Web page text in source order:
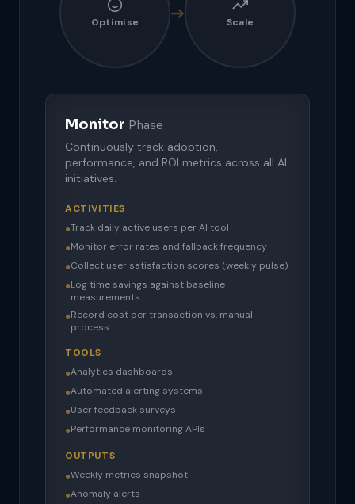
Optimise ➔ Scale
Monitor Phase
Continuously track adoption,
performance, and ROI metrics across all AI
initiatives.
ACTIVITIES
●Track daily active users per AI tool
●Monitor error rates and fallback frequency
●Collect user satisfaction scores (weekly pulse)
●Log time savings against baseline
measurements
●Record cost per transaction vs. manual
process
TOOLS
●Analytics dashboards
●Automated alerting systems
●User feedback surveys
●Performance monitoring APIs
OUTPUTS
●Weekly metrics snapshot
●Anomaly alerts